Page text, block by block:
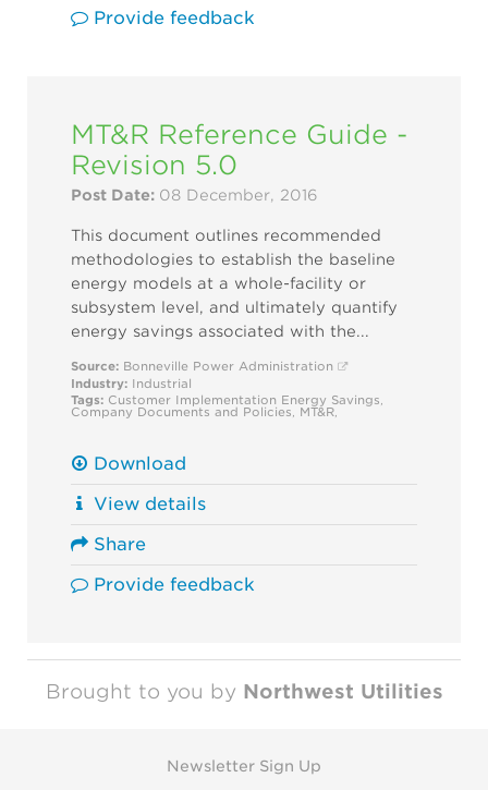
Provide feedback
MT&R Reference Guide -
Revision 5.0
Post Date: 08 December, 2016
This document outlines recommended
methodologies to establish the baseline
energy models at a whole-facility or
subsystem level, and ultimately quantify
energy savings associated with the...
Source: Bonneville Power Administration
Industry: Industrial
Tags: Customer Implementation Energy Savings,
Company Documents and Policies, MT&R,
Download
View details
Share
Provide feedback
Brought to you by Northwest Utilities
Newsletter Sign Up